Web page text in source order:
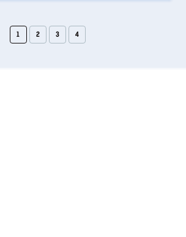
1 2 3 4